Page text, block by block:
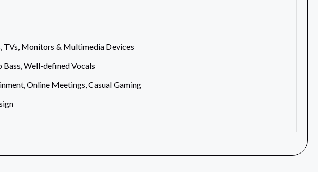
TVs, Monitors & Multimedia Devices
Bass, Well-defined Vocals
Online Meetings, Casual Gaming